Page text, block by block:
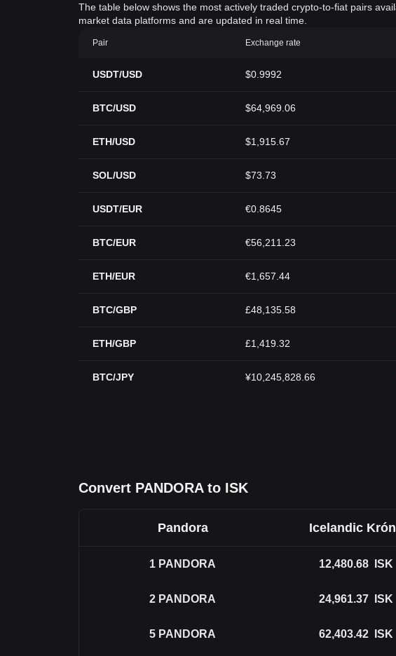
The table below shows the most actively traded crypto-to-fiat pairs
market data platforms and are updated in real time.
Pair Exchange rate
USDT/USD $0.9992
BTC/USD $64,969.06
ETH/USD $1,915.67
SOL/USD $73.73
USDT/EUR €0.8645
BTC/EUR €56,211.23
ETH/EUR €1,657.44
BTC/GBP £48,135.58
ETH/GBP £1,419.32
BTC/JPY ¥10,245,828.66
Convert PANDORA to ISK
Pandora Icelandic
1 PANDORA 12,480.68 ISK
2 PANDORA 24,961.37 ISK
5 PANDORA 62,403.42 ISK